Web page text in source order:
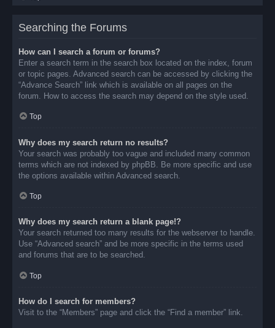
Searching the Forums
How can I search a forum or forums?
Enter a search term in the search box located on the index, forum
or topic pages. Advanced search can be accessed by clicking the
“Advance Search” link which is available on all pages on the
forum. How to access the search may depend on the style used.
Top
Why does my search return no results?
Your search was probably too vague and included many common
terms which are not indexed by phpBB. Be more specific and use
the options available within Advanced search.
Top
Why does my search return a blank page!?
Your search returned too many results for the webserver to handle.
Use “Advanced search” and be more specific in the terms used
and forums that are to be searched.
Top
How do I search for members?
Visit to the “Members” page and click the “Find a member” link.